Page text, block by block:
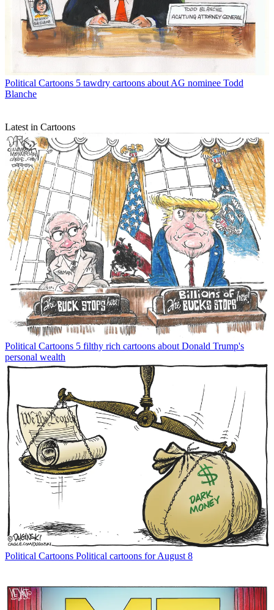
Political Cartoons 5 tawdry cartoons about AG nominee Todd
Blanche
Latest in Cartoons
Political Cartoons 5 filthy rich cartoons about Donald Trump's
personal wealth
Political Cartoons Political cartoons for August 8